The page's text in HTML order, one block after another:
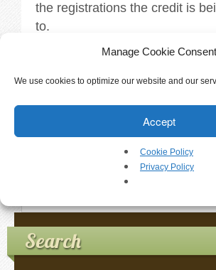
Manage Cookie Consent
We use cookies to optimize our website and our
Accept
Cookie Policy
Privacy Policy
Testimonials
Request a Demo
Videos
the registrations the credit is
to.
More information available within
Tags:releases .
Search